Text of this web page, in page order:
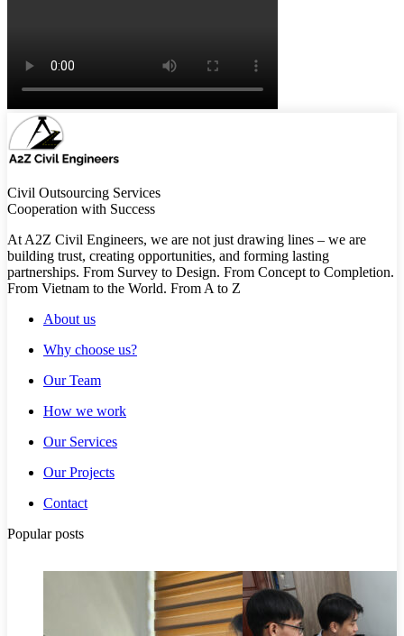
Civil Outsourcing Services
Cooperation with Success
At A2Z Civil Engineers, we are not just drawing lines – we are
building trust, creating opportunities, and forming lasting
partnerships. From Survey to Design. From Concept to Completion.
From Vietnam to the World. From A to Z
About us
Why choose us?
Our Team
How we work
Our Services
Our Projects
Contact
Popular posts